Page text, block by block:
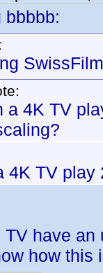
bbbbb:
a 4K TV
4K TV play
TV have
how this